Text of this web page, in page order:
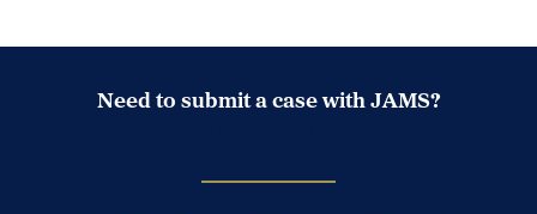
Need to submit a case with JAMS?